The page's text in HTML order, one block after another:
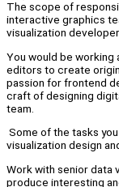
The scope of
interactive graphics
visualization
You would be working
editors to create
passion for frontend
craft of designing
team.
Some of the tasks
visualization design
Work with senior data
produce interesting